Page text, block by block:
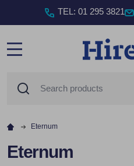
TEL : 01 295 3821
Eternum
Eternum